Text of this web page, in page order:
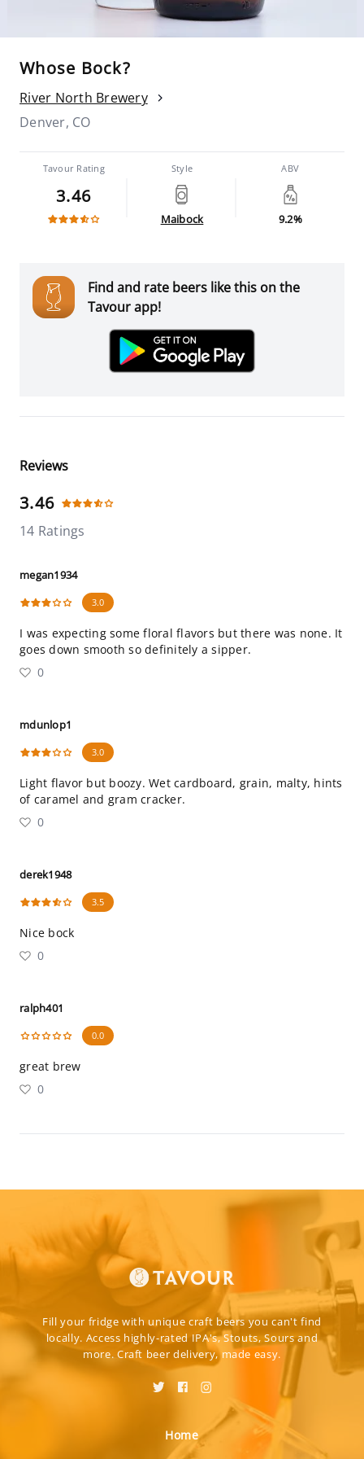
Whose Bock?
River North Brewery
Denver, CO
Tavour Rating
3.46
Style
Maibock
ABV
9.2%
Find and rate beers like this on the
Tavour app!
Reviews
3.46
14 Ratings
megan1934
3.0
I was expecting some floral flavors but there was none. It
goes down smooth so definitely a sipper.
0
mdunlop1
3.0
Light flavor but boozy. Wet cardboard, grain, malty, hints
of caramel and gram cracker.
0
derek1948
3.5
Nice bock
0
ralph401
0.0
great brew
0
Fill your fridge with unique craft beers you can't find
locally. Access highly-rated IPA's, Stouts, Sours and
more. Craft beer delivery, made easy.
Home